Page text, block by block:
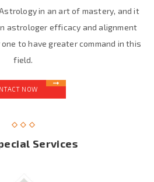
in an art of mastery, and it
astrologer efficacy and alignment
to have greater command in this
field.
NOW
Services